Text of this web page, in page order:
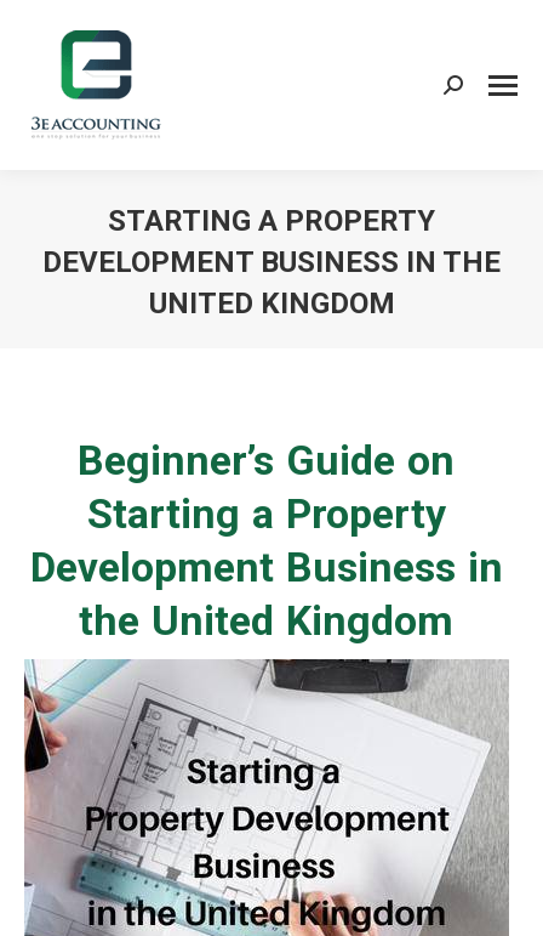
Search:
STARTING A PROPERTY
DEVELOPMENT BUSINESS IN THE
UNITED KINGDOM
Beginner’s Guide on
Starting a Property
Development Business in
the United Kingdom